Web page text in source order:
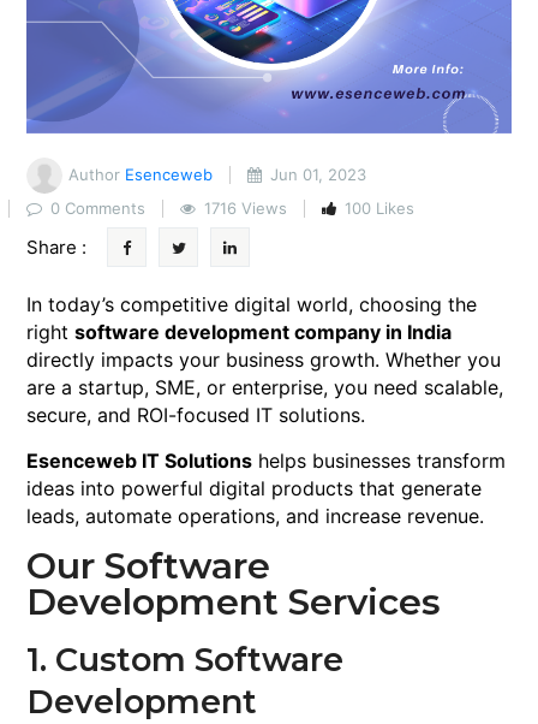
Author Esenceweb
Jun 01, 2023
0 Comments
1716 Views 100 Likes
Share :
In today’s competitive digital world, choosing the
rightsoftware development company in India
directly impacts your business growth. Whether you
are a startup, SME, or enterprise, you need scalable,
secure, and ROI-focused IT solutions.
Esenceweb IT Solutions helps businesses transform
ideas into powerful digital products that generate
leads, automate operations, and increase revenue.
Our Software
Development Services
1. Custom Software
Development